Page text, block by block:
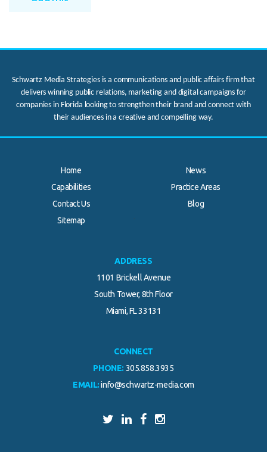
Schwartz Media Strategies is a communications and public affairs firm that
delivers winning public relations, marketing and digital campaigns for
companies in Florida looking to strengthen their brand and connect with
their audiences in a creative and compelling way.
Home
News
Capabilities
Practice Areas
Contact Us
Blog
Sitemap
.
ADDRESS
1101 Brickell Avenue
South Tower, 8th Floor
Miami, FL 33131
CONNECT
PHONE: 305.858.3935
EMAIL: info@schwartz-media.com